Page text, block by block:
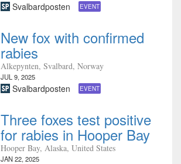
Svalbardposten EVENT
New fox with confirmed
rabies
Alkepynten, Svalbard, Norway
JUL 9, 2025
Svalbardposten EVENT
Three foxes test positive
for rabies in Hooper Bay
Hooper Bay, Alaska, United States
JAN 22, 2025